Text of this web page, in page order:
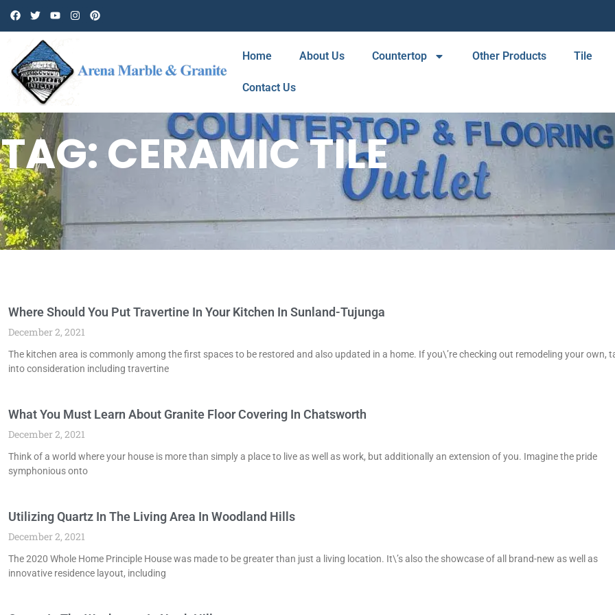
Home About Us Countertop Other Products Tile
Contact Us
TAG: CERAMIC TILE
Where Should You Put Travertine In Your Kitchen In Sunland-Tujunga
December 2, 2021
The kitchen area is commonly among the first spaces to be restored and also updated in a home. If you\’re checking out remodeling your own,
into consideration including travertine
What You Must Learn About Granite Floor Covering In Chatsworth
December 2, 2021
Think of a world where your house is more than simply a place to live as well as work, but additionally an extension of you. Imagine the pride
symphonious onto
Utilizing Quartz In The Living Area In Woodland Hills
December 2, 2021
The 2020 Whole Home Principle House was made to be greater than just a living location. It\’s also the showcase of all brand-new as well as
innovative residence layout, including